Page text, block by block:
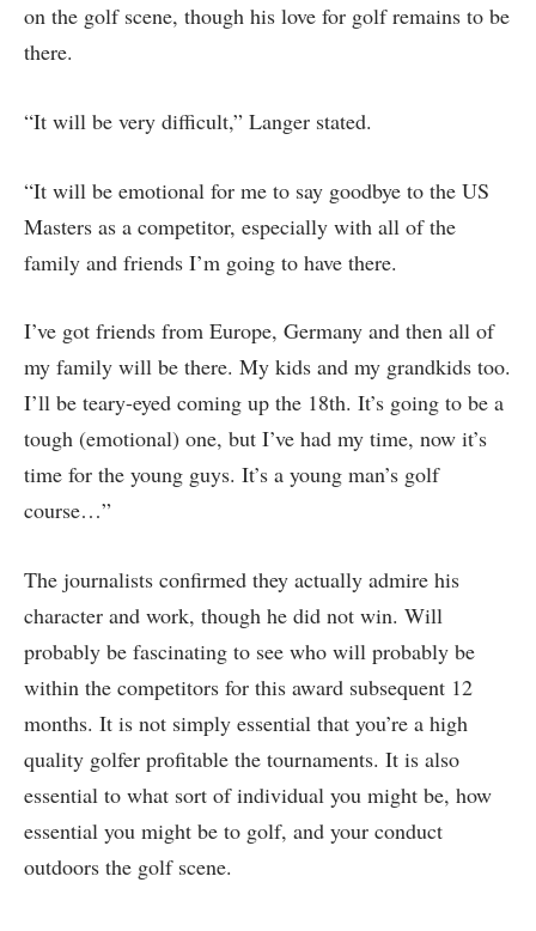
on the golf scene, though his love for golf remains to be
there.
“It will be very difficult,” Langer stated.
“It will be emotional for me to say goodbye to the US
Masters as a competitor, especially with all of the
family and friends I’m going to have there.
I’ve got friends from Europe, Germany and then all of
my family will be there. My kids and my grandkids too.
I’ll be teary-eyed coming up the 18th. It’s going to be a
tough (emotional) one, but I’ve had my time, now it’s
time for the young guys. It’s a young man’s golf
course…”
The journalists confirmed they actually admire his
character and work, though he did not win. Will
probably be fascinating to see who will probably be
within the competitors for this award subsequent 12
months. It is not simply essential that you’re a high
quality golfer profitable the tournaments. It is also
essential to what sort of individual you might be, how
essential you might be to golf, and your conduct
outdoors the golf scene.